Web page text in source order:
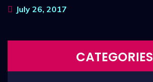
July 26, 2017
CATEGORIES